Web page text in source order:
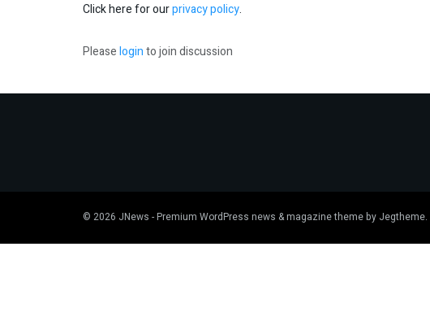
Click here for ourprivacy policy.
Pleaseloginto join discussion
© 2026 JNews - Premium WordPress news & magazine theme by Jegtheme.